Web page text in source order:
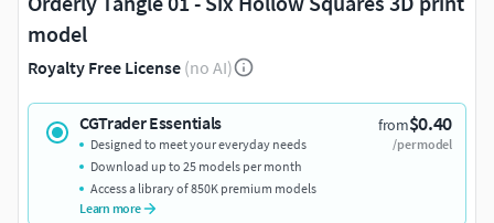
model
Royalty Free License (no AI)
CGTrader Essentials from$0.40
/per model
Designed to meet your everyday needs
Download up to 25 models per month
Access a library of 850K premium models
Learn more